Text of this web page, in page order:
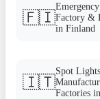
🇫🇮Factory &
in Finland
🇮🇹
Spot Lights
Factories